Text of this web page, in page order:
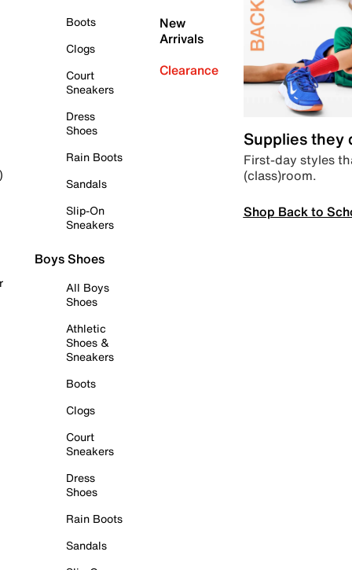
Boots
Clogs
Court
Sneakers
Dress
Shoes
Rain Boots
Sandals
Slip-On
Sneakers
Boys Shoes
All Boys
Shoes
Athletic
Shoes &
Sneakers
Boots
Clogs
Court
Sneakers
Dress
Shoes
Rain Boots
Sandals
New
Arrivals
Clearance
Supplies they
First-day styles
(class)room.
Shop Back to